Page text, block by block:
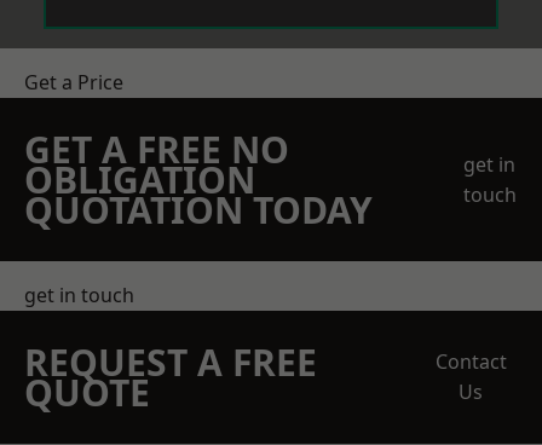
Get a Price
GET A FREE NO
OBLIGATION
QUOTATION TODAY
get in
touch
get in touch
REQUEST A FREE
QUOTE
Contact
Us